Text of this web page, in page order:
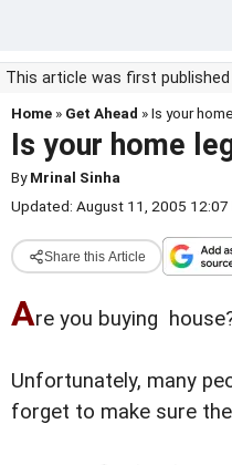
This article was first
Home » Get Ahead » Is your
Is your home
ByMrinal Sinha
Updated: August 11, 2005 12:07
Share this Article
Are you buying
Unfortunately, many
forget to make sure